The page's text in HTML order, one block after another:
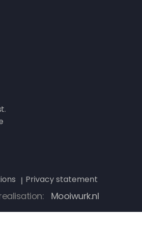
Privacy statement
Mooiwurk.nl